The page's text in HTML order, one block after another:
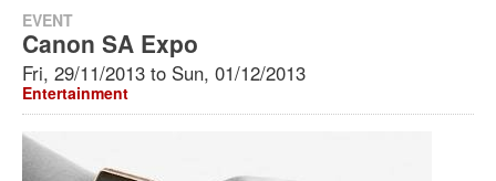
EVENT
Canon SA Expo
Fri, 29/11/2013 to Sun, 01/12/2013
Entertainment